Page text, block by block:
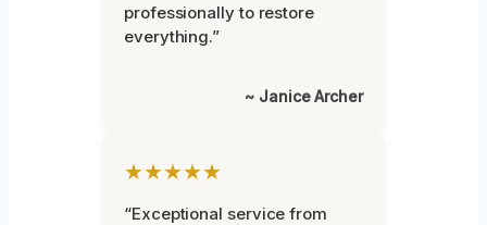
professionally to restore
everything.”
~ Janice Archer
★★★★★
“Exceptional service from